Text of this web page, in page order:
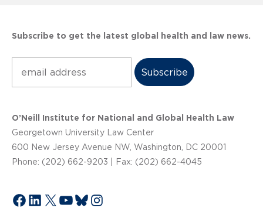
Subscribe to get the latest global health and law news.
O’Neill Institute for National and Global Health Law
Georgetown University Law Center
600 New Jersey Avenue NW, Washington, DC 20001
Phone: (202) 662-9203 | Fax: (202) 662-4045
Facebook
LinkedIn
X YouTube
Bluesky
Instagram